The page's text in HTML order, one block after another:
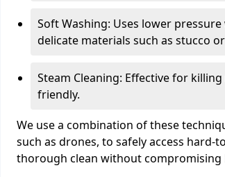
Soft Washing: Uses lower
delicate materials such as stucco
Steam Cleaning: Effective for
friendly.
We use a combination of these
such as drones, to safely access hard-
thorough clean without